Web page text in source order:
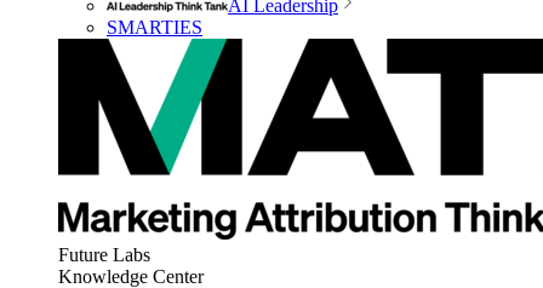
AI Leadership
SMARTIES
Future Labs
Knowledge Center